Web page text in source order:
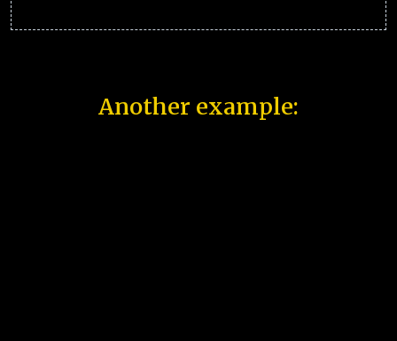
Another example: